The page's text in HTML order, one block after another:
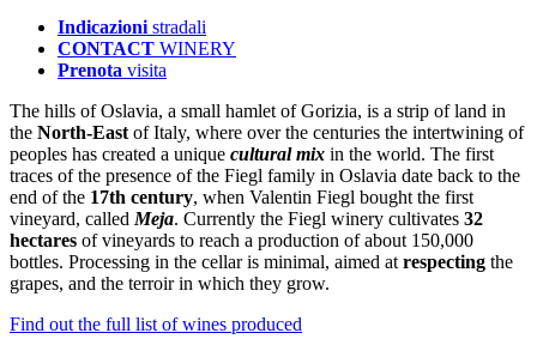
Indicazioni stradali
CONTACT WINERY
Prenota visita
The hills of Oslavia, a small hamlet of Gorizia, is a strip of land in
the North-East of Italy, where over the centuries the intertwining of
peoples has created a unique cultural mix in the world. The first
traces of the presence of the Fiegl family in Oslavia date back to the
end of the 17th century, when Valentin Fiegl bought the first
vineyard, called Meja. Currently the Fiegl winery cultivates 32
hectares of vineyards to reach a production of about 150,000
bottles. Processing in the cellar is minimal, aimed at respecting the
grapes, and the terroir in which they grow.
Find out the full list of wines produced